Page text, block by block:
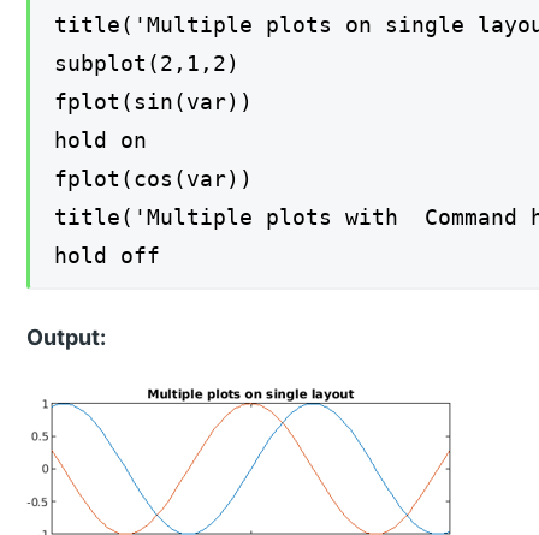
title('Multiple plots on single
subplot(2,1,2)
fplot(sin(var))
hold on
fplot(cos(var))
title('Multiple plots with Command
hold off
Output: